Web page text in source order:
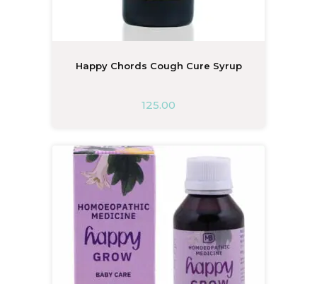
Happy Chords Cough Cure Syrup
125.00